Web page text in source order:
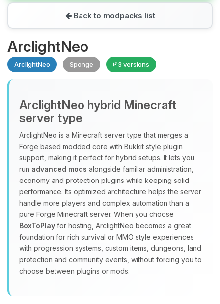
Back to modpacks list
ArclightNeo
ArclightNeo Sponge 3 versions
ArclightNeo hybrid Minecraft
server type
ArclightNeo is a Minecraft server type that merges a
Forge based modded core with Bukkit style plugin
support, making it perfect for hybrid setups. It lets you
run advanced mods alongside familiar administration,
economy and protection plugins while keeping solid
performance. Its optimized architecture helps the server
handle more players and complex automation than a
pure Forge Minecraft server. When you choose
BoxToPlay for hosting, ArclightNeo becomes a great
foundation for rich survival or MMO style experiences
with progression systems, custom items, dungeons, land
protection and community events, without forcing you to
choose between plugins or mods.
Choupy, your little BoxToPlay
assistant. Tell me what you need,
you.
08/07/2026, 08:03 PM